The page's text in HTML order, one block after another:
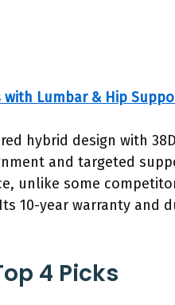
with Lumbar & Hip
hybrid design with
and targeted
unlike some
Its 10-year warranty
4 Picks